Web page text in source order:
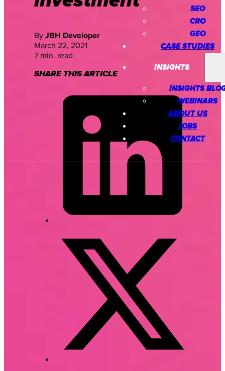
SEO
CRO
GEO
CASE STUDIES
INSIGHTS
INSIGHTS
WEBINARS
ABOUT US
JOBS
CONTACT
By JBH Developer
March 22, 2021
7 min. read
SHARE THIS ARTICLE